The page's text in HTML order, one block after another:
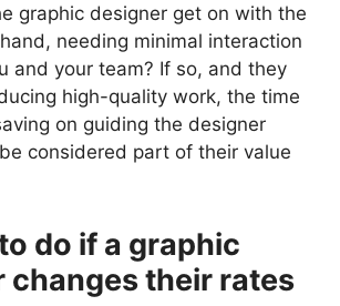
graphic designer get on with the
needing minimal interaction
and your team? If so, and they
high-quality work, the time
on guiding the designer
considered part of their value
do if a graphic
changes their rates